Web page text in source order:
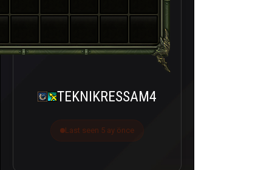
TEKNIKRESSAM4
Last seen 5 ay önce